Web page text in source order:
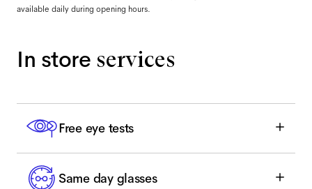
available daily during opening hours.
In store services
Free eye tests
Same day glasses